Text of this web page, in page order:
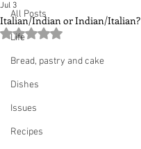
All Posts
Life
Bread, pastry and cake
Dishes
Issues
Recipes
Italian/Indian or Indian/Italian?
Jul 3
Rated NaN out of 5 stars.